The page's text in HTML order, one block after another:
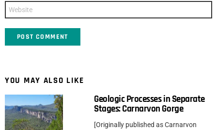
Website
YOU MAY ALSO LIKE
Geologic Processes in Separate
Stages: Carnarvon Gorge
[Originally published as Carnarvon